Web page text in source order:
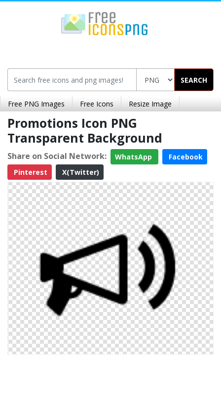
SEARCH
Free PNG Images Free Icons Resize Image
Promotions Icon PNG
Transparent Background
Share on Social Network: WhatsApp
Facebook
Pinterest
X(Twitter)